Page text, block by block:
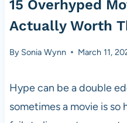
15 Overhyped
Actually Worth
By Sonia Wynn March 11,
Hype can be a double
sometimes a movie is